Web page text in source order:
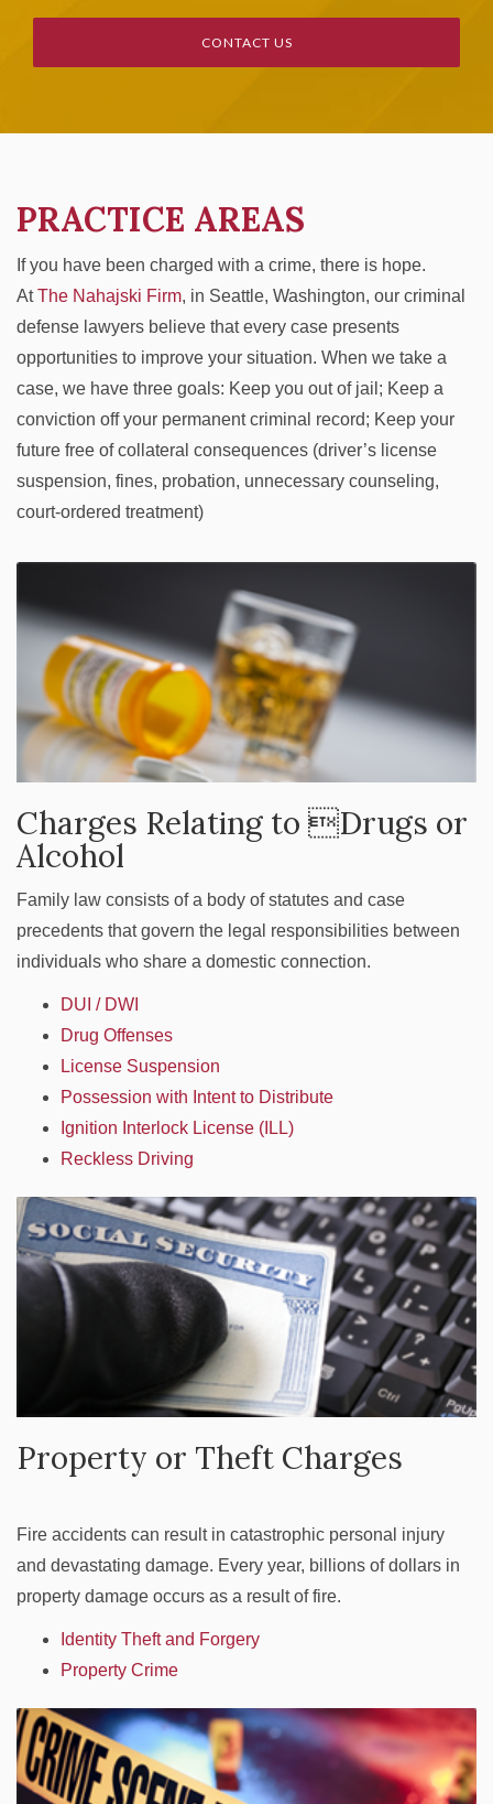
CONTACT US
PRACTICE AREAS
If you have been charged with a crime, there is hope.
AtThe Nahajski Firm, in Seattle, Washington, our criminal
defense lawyers believe that every case presents
opportunities to improve your situation. When we take a
case, we have three goals: Keep you out of jail; Keep a
conviction off your permanent criminal record; Keep your
future free of collateral consequences (driver’s license
suspension, fines, probation, unnecessary counseling,
court-ordered treatment)
Charges Relating to Drugs or
Alcohol
Family law consists of a body of statutes and case
precedents that govern the legal responsibilities between
individuals who share a domestic connection.
DUI / DWI
Drug Offenses
License Suspension
Possession with Intent to Distribute
Ignition Interlock License (ILL)
Reckless Driving
Property or Theft Charges
Fire accidents can result in catastrophic personal injury
and devastating damage. Every year, billions of dollars in
property damage occurs as a result of fire.
Identity Theft and Forgery
Property Crime